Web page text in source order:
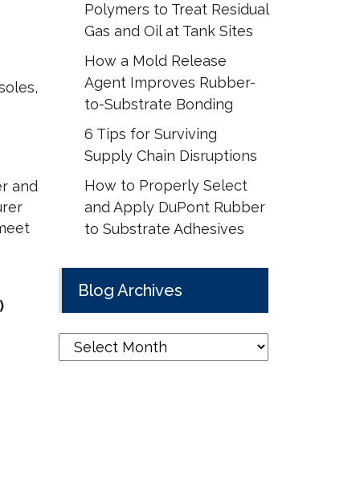
and
Polymers to Treat Residual
Gas and Oil at Tank Sites
How a Mold Release
Agent Improves Rubber-
to-Substrate Bonding
6 Tips for Surviving
Supply Chain Disruptions
How to Properly Select
and Apply DuPont Rubber
to Substrate Adhesives
Blog Archives
Blog
Archives